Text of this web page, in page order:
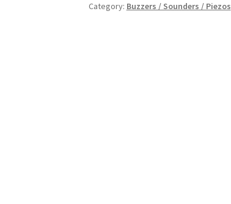
Cased
Category: Buzzers / Sounders / Piezos